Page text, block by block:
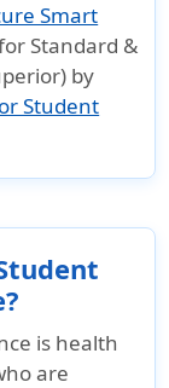
for
of
insurance
Smart
Standard &
by
Student
is health
are